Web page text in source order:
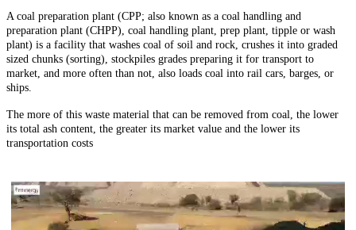
A coal preparation plant (CPP; also known as a coal handling and
preparation plant (CHPP), coal handling plant, prep plant, tipple or wash
plant) is a facility that washes coal of soil and rock, crushes it into graded
sized chunks (sorting), stockpiles grades preparing it for transport to
market, and more often than not, also loads coal into rail cars, barges, or
ships.
The more of this waste material that can be removed from coal, the lower
its total ash content, the greater its market value and the lower its
transportation costs